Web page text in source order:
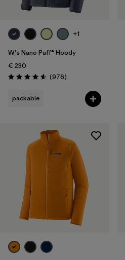
+1
W's Nano Puff® Hoody
€ 230
Rating: 4.6 / 5 (976Reviews
)
packable